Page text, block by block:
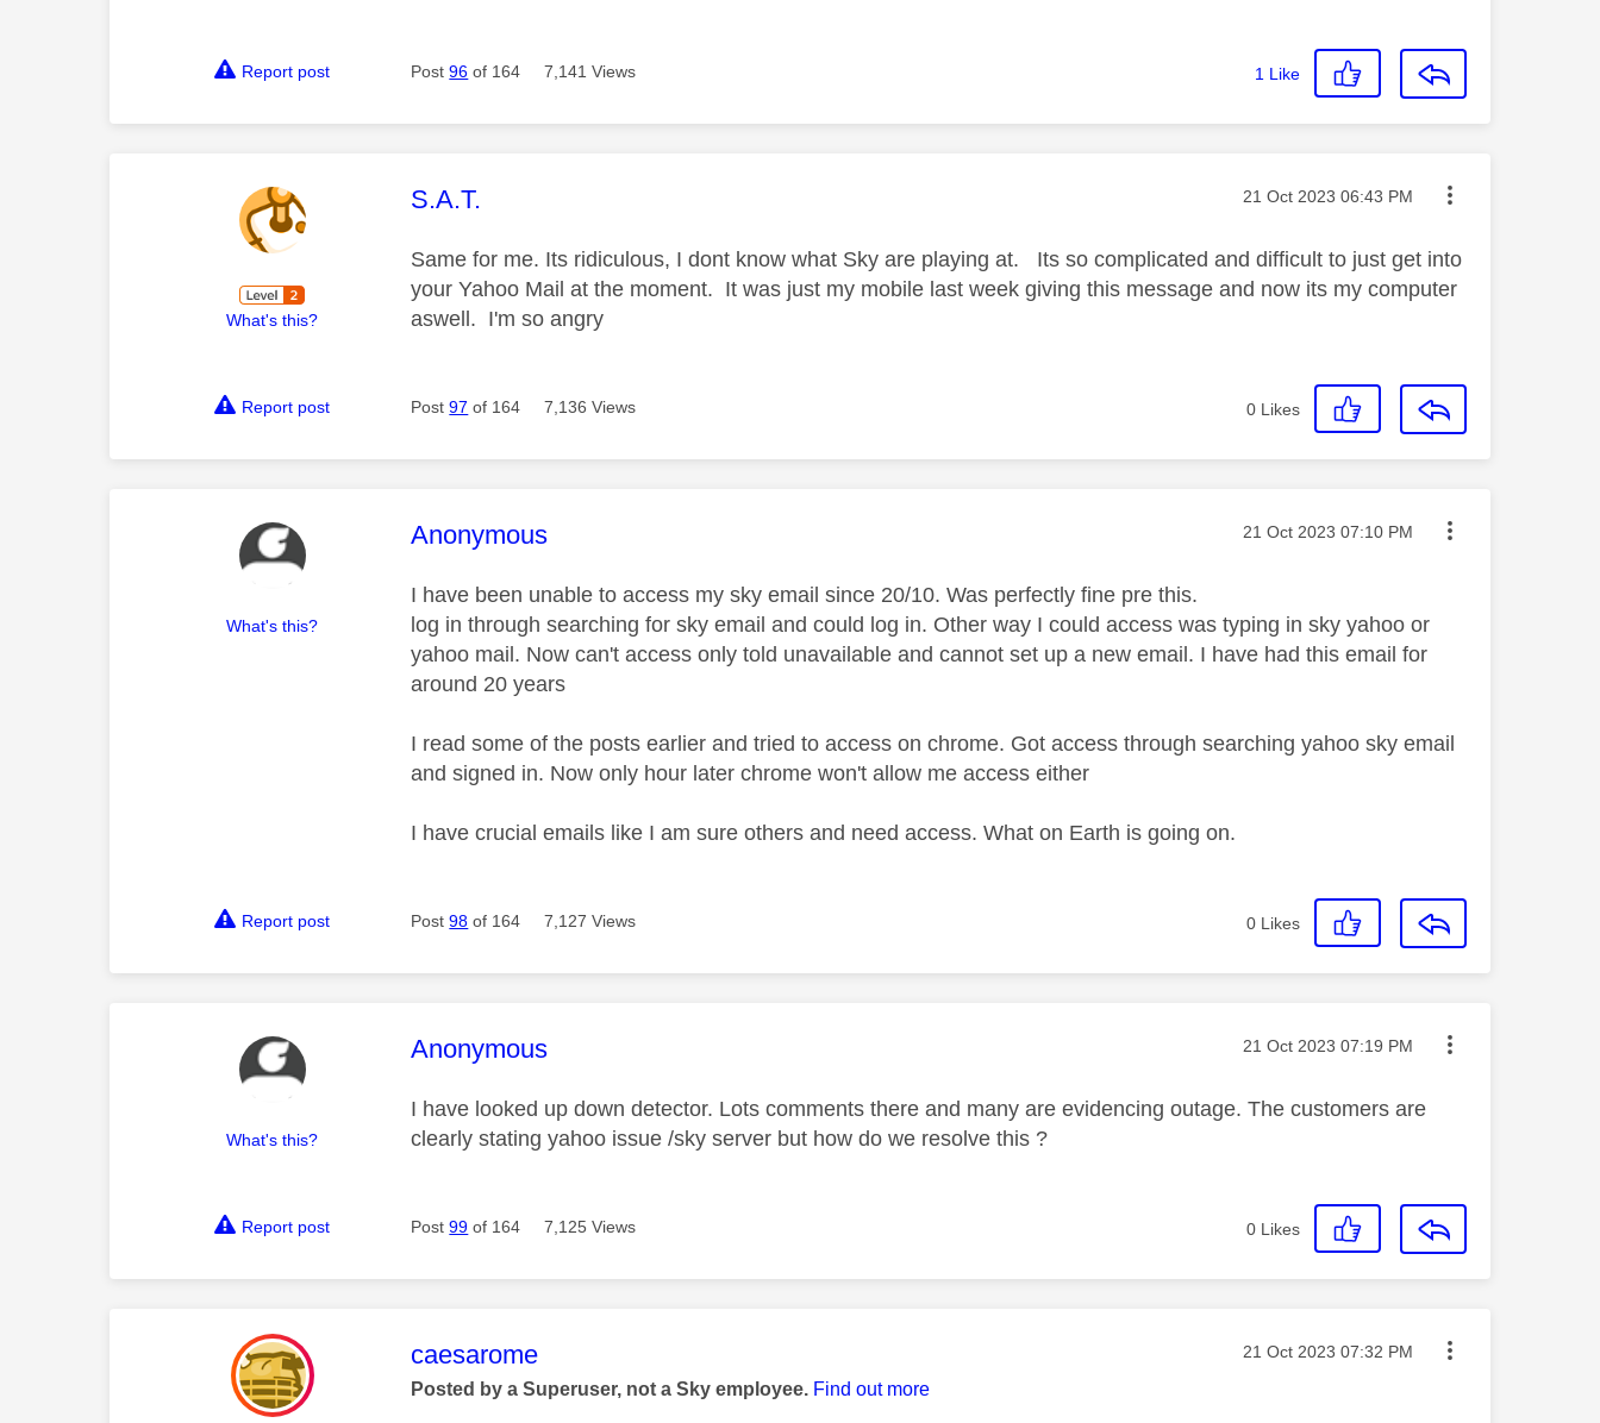
Report post Post96 of 164 7,141 Views 1 Like
What's this?
This message was authored by:
S.A.T. Message posted on
‎21 Oct 2023 06:43 PM
Same for me. Its ridiculous, I dont know what Sky are playing at. Its so complicated and difficult to just get into
your Yahoo Mail at the moment. It was just my mobile last week giving this message and now its my computer
aswell. I'm so angry
Report post Post97 of 164 7,136 Views 0 Likes
What's this?
This message was authored by:
Anonymous Message posted on
‎21 Oct 2023 07:10 PM
I have been unable to access my sky email since 20/10. Was perfectly fine pre this.
log in through searching for sky email and could log in. Other way I could access was typing in sky yahoo or
yahoo mail. Now can't access only told unavailable and cannot set up a new email. I have had this email for
around 20 years
I read some of the posts earlier and tried to access on chrome. Got access through searching yahoo sky email
and signed in. Now only hour later chrome won't allow me access either
I have crucial emails like I am sure others and need access. What on Earth is going on.
Report post Post98 of 164 7,127 Views 0 Likes
What's this?
This message was authored by:
Anonymous Message posted on
‎21 Oct 2023 07:19 PM
I have looked up down detector. Lots comments there and many are evidencing outage. The customers are
clearly stating yahoo issue /sky server but how do we resolve this ?
Report post Post99 of 164 7,125 Views 0 Likes
This message was authored by:
caesarome Message posted on
‎21 Oct 2023 07:32 PM
Posted by a Superuser, not a Sky employee. Find out more